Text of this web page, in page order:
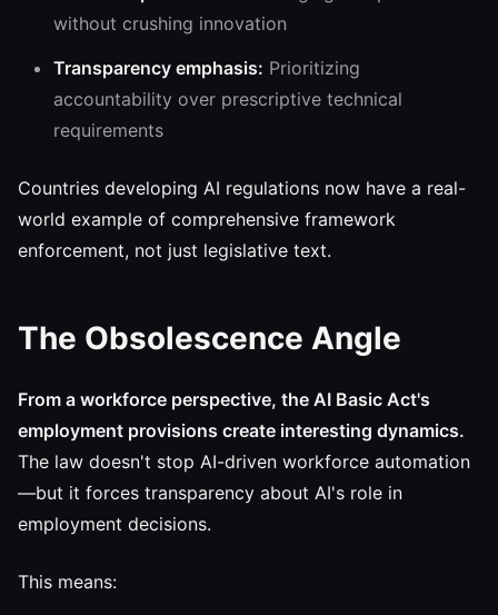
without crushing innovation
Transparency emphasis: Prioritizing
accountability over prescriptive technical
requirements
Countries developing AI regulations now have a real-
world example of comprehensive framework
enforcement, not just legislative text.
The Obsolescence Angle
From a workforce perspective, the AI Basic Act's
employment provisions create interesting dynamics.
The law doesn't stop AI-driven workforce automation
—but it forces transparency about AI's role in
employment decisions.
This means: